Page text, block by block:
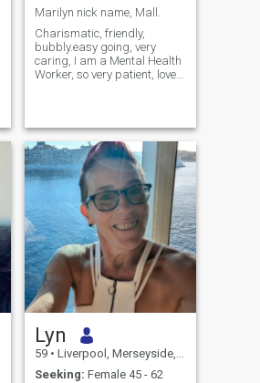
Marilyn nick name, Mall.
Charismatic, friendly,
bubbly.easy going, very
caring, I am a Mental Health
Worker, so very patient, love
Lyn
59 • Liverpool, Merseyside, United Kingdom
Seeking: Female 45 - 62